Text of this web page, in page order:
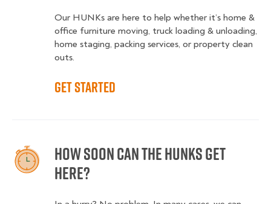
Our HUNKs are here to help whether it’s home &
office furniture moving, truck loading & unloading,
home staging, packing services, or property clean
outs.
Get started
How soon can the HUNKS get
here?